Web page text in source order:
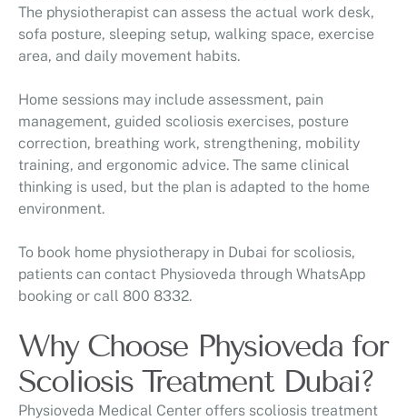
The physiotherapist can assess the actual work desk,
sofa posture, sleeping setup, walking space, exercise
area, and daily movement habits.
Home sessions may include assessment, pain
management, guided scoliosis exercises, posture
correction, breathing work, strengthening, mobility
training, and ergonomic advice. The same clinical
thinking is used, but the plan is adapted to the home
environment.
To book home physiotherapy in Dubai for scoliosis,
patients can contact Physioveda through WhatsApp
booking or call 800 8332.
Why Choose Physioveda for
Scoliosis Treatment Dubai?
Physioveda Medical Center offers scoliosis treatment